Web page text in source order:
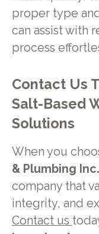
proper type
can assist with
process
Contact Us
Salt-Based
Solutions
When you
& Plumbing Inc.
company that
integrity, and
Contact us